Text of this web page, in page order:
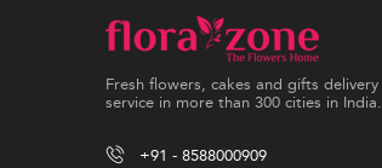
Fresh flowers, cakes and gifts delivery
service in more than 300 cities in India.
+91 - 8588000909